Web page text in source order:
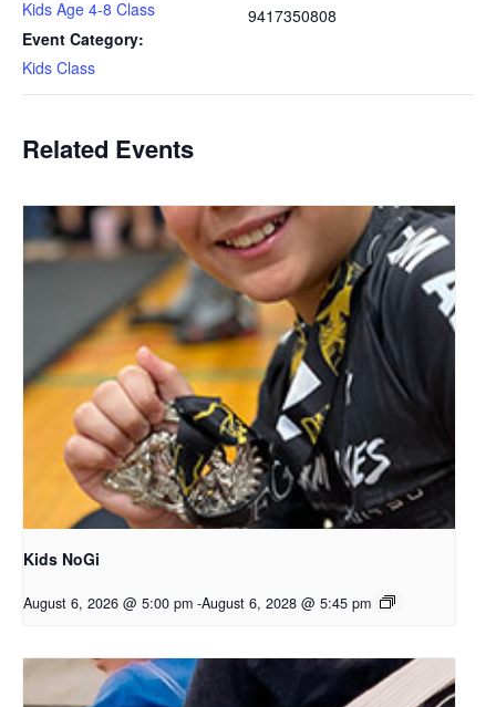
Kids Age 4-8 Class
Event Category:
Kids Class
9417350808
Related Events
Kids NoGi
August 6, 2026 @ 5:00 pm -August 6, 2028 @ 5:45 pm